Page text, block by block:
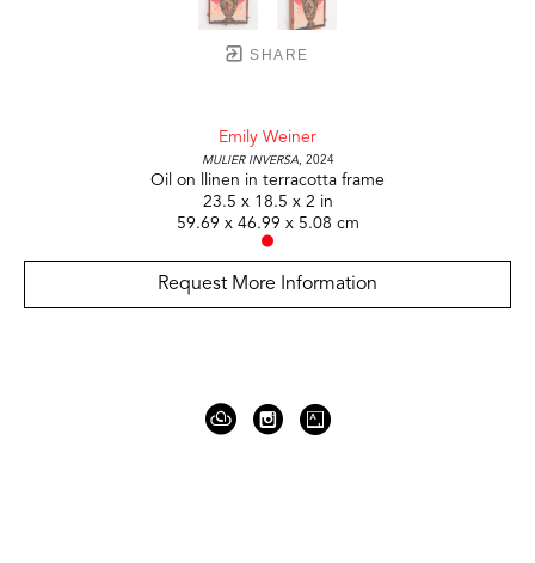
SHARE
Emily Weiner
Mulier Inversa, 2024
Oil on llinen in terracotta frame
23.5 x 18.5 x 2 in
59.69 x 46.99 x 5.08 cm
Request More Information